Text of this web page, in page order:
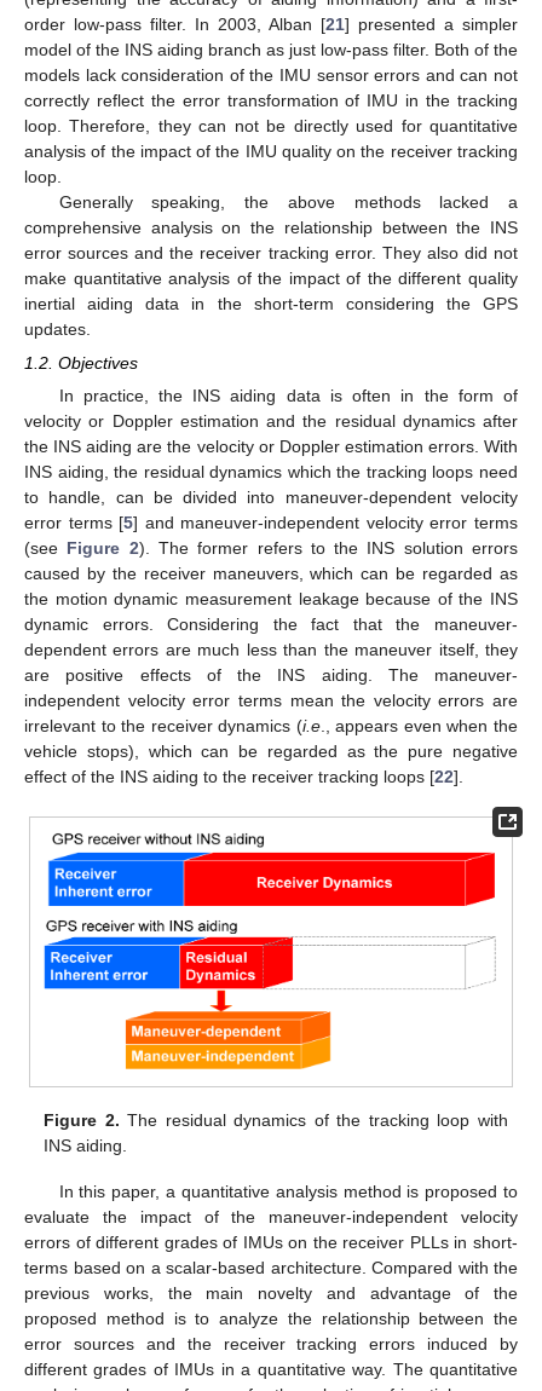
order low-pass filter. In 2003, Alban [21] presented a simpler
model of the INS aiding branch as just low-pass filter. Both of the
models lack consideration of the IMU sensor errors and can not
correctly reflect the error transformation of IMU in the tracking
loop. Therefore, they can not be directly used for quantitative
analysis of the impact of the IMU quality on the receiver tracking
loop.
Generally speaking, the above methods lacked a
comprehensive analysis on the relationship between the INS
error sources and the receiver tracking error. They also did not
make quantitative analysis of the impact of the different quality
inertial aiding data in the short-term considering the GPS
updates.
1.2. Objectives
In practice, the INS aiding data is often in the form of
velocity or Doppler estimation and the residual dynamics after
the INS aiding are the velocity or Doppler estimation errors. With
INS aiding, the residual dynamics which the tracking loops need
to handle, can be divided into maneuver-dependent velocity
error terms [5] and maneuver-independent velocity error terms
(see Figure 2). The former refers to the INS solution errors
caused by the receiver maneuvers, which can be regarded as
the motion dynamic measurement leakage because of the INS
dynamic errors. Considering the fact that the maneuver-
dependent errors are much less than the maneuver itself, they
are positive effects of the INS aiding. The maneuver-
independent velocity error terms mean the velocity errors are
irrelevant to the receiver dynamics (i.e., appears even when the
vehicle stops), which can be regarded as the pure negative
effect of the INS aiding to the receiver tracking loops [22].
Figure 2. The residual dynamics of the tracking loop with
INS aiding.
In this paper, a quantitative analysis method is proposed to
evaluate the impact of the maneuver-independent velocity
errors of different grades of IMUs on the receiver PLLs in short-
terms based on a scalar-based architecture. Compared with the
previous works, the main novelty and advantage of the
proposed method is to analyze the relationship between the
error sources and the receiver tracking errors induced by
different grades of IMUs in a quantitative way. The quantitative